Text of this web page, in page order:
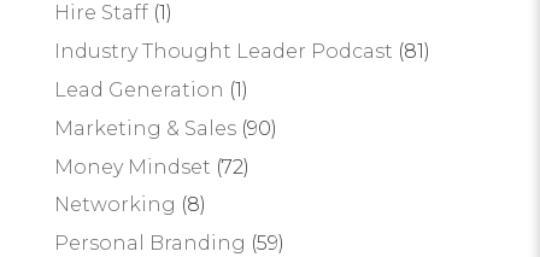
Hire Staff(1)
Industry Thought Leader Podcast (81)
Lead Generation (1)
Marketing & Sales(90)
Money Mindset (72)
Networking (8)
Personal Branding (59)